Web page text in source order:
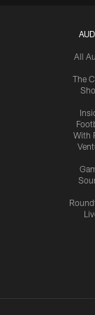
All
The
With